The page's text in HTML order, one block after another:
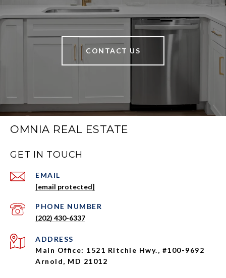
CONTACT US
OMNIA REAL ESTATE
GET IN TOUCH
EMAIL
[email protected]
PHONE NUMBER
(202) 430-6337
ADDRESS
Main Office: 1521 Ritchie Hwy., #100-9692
Arnold, MD 21012